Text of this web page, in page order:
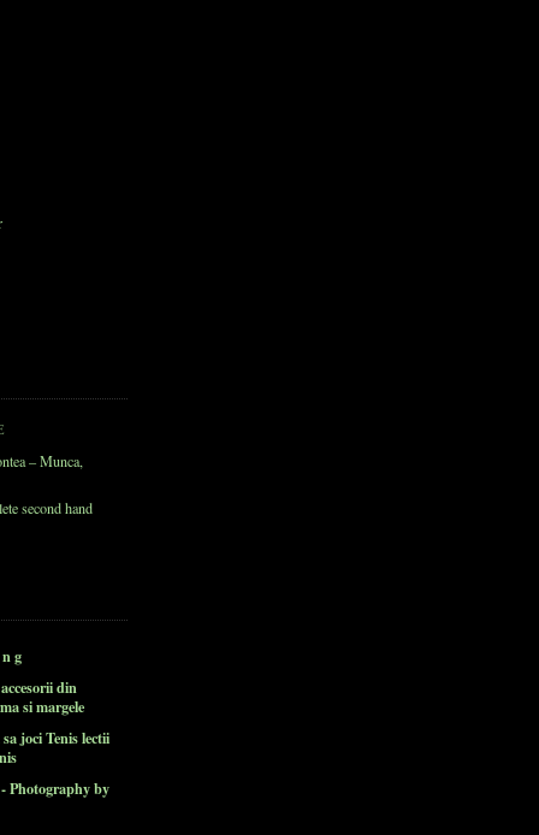
– Munca,
second hand
g
din
si margele
joci Tenis lectii
Photography by